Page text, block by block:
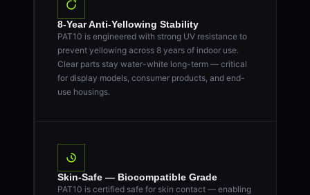
8-Year Anti-Yellowing Stability
PAT10 is engineered with strong UV resistance to
prevent yellowing across 8 years of indoor use.
Clear parts stay water-white long-term — critical
for display models, consumer products, and end-
use housings.
Skin-Safe — Biocompatible Grade
PAT10 is certified safe for skin contact — enabling